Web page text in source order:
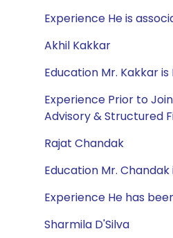
Experience He is
Akhil Kakkar
Education Mr. Kakkar
Experience Prior to
Advisory & Structured
Rajat Chandak
Education Mr. Chandak
Experience He has
Sharmila D'Silva